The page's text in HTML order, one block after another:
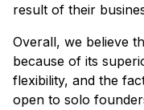
result of their
Overall, we believe
because of its
flexibility, and the
open to solo